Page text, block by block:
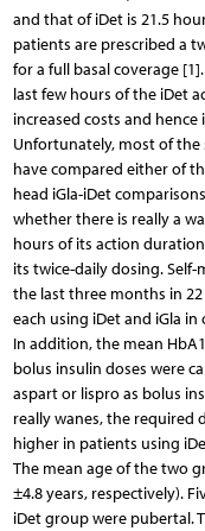
and that of iDet is 21.5
patients are prescribed a
for a full basal coverage
last few hours of the iDet
increased costs and
Unfortunately, most of
have compared either of
head iGla-iDet
whether there is really a
hours of its action
its twice-daily dosing.
the last three months in
each using iDet and iGla
In addition, the mean
bolus insulin doses were
aspart or lispro as bolus
really wanes, the required
higher in patients using
The mean age of the two
±4.8 years, respectively).
iDet group were pubertal.